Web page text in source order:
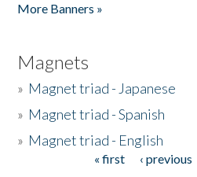
More Banners »
Magnets
» Magnet triad - Japanese
» Magnet triad - Spanish
» Magnet triad - English
« first ‹ previous